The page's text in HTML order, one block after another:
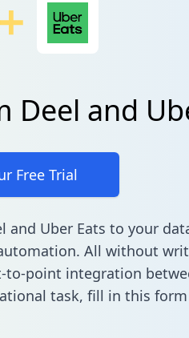
and
Free Trial
and Uber Eats to your
All without
to-point integration
task, fill in this form